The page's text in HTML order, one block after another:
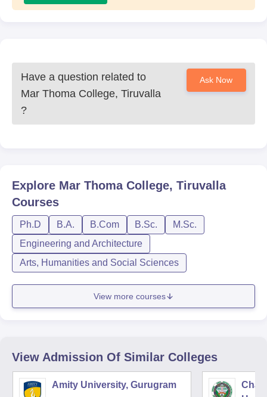
Have a question related to
Mar Thoma College, Tiruvalla
?
Ask Now
Explore Mar Thoma College, Tiruvalla
Courses
Ph.D B.A. B.Com B.Sc.
M.Sc.
Engineering and Architecture
Arts, Humanities and Social Sciences
View more courses
View Admission Of Similar Colleges
Amity University, Gurugram